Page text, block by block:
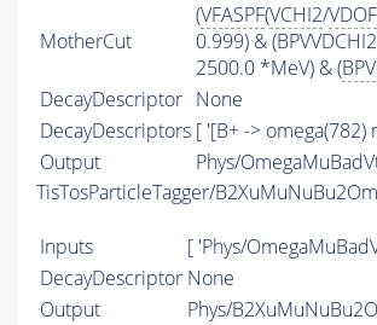
MotherCut
(VFASPF(VCHI2/VDOF
0.999) &
2500.0 *MeV) & (
DecayDescriptor None
DecayDescriptors [ '[B+ -> omega(782)
Output
Phys/
TisTosParticleTagger/
Inputs
[ 'Phys/
DecayDescriptor None
Output
Phys/